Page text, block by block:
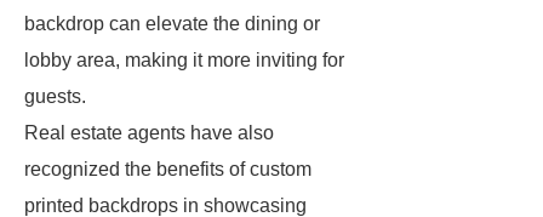
backdrop can elevate the dining or
lobby area, making it more inviting for
guests.
Real estate agents have also
recognized the benefits of custom
printed backdrops in showcasing